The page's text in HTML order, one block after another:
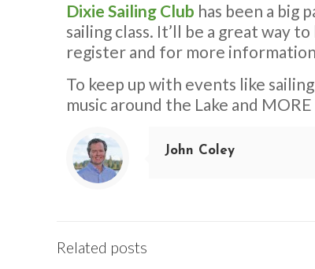
Dixie Sailing Club has been a big
sailing class. It’ll be a great way
register and for more
To keep up with events like
music around the Lake and
John Coley
Related posts